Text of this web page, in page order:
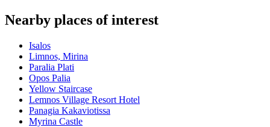
Nearby places of interest
Isalos
Limnos, Mirina
Paralia Plati
Opos Palia
Yellow Staircase
Lemnos Village Resort Hotel
Panagia Kakaviotissa
Myrina Castle